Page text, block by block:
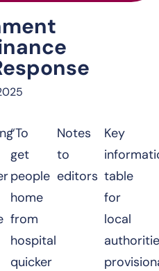
:Local
“To
get
people
home
from
hospital
quicker
Notes
to
editors
Key
table
for
local